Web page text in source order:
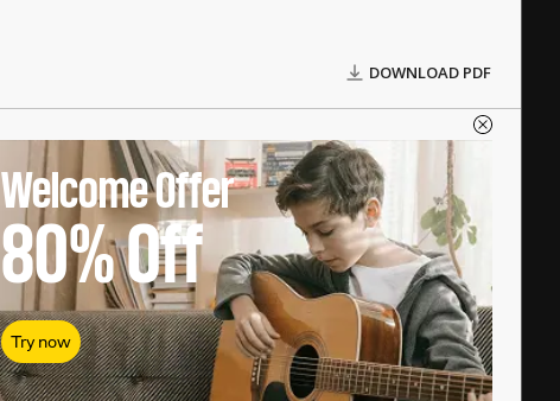
DOWNLOAD PDF
Welcome Offer
80%Off
Try now